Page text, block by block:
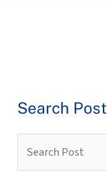
Search Post